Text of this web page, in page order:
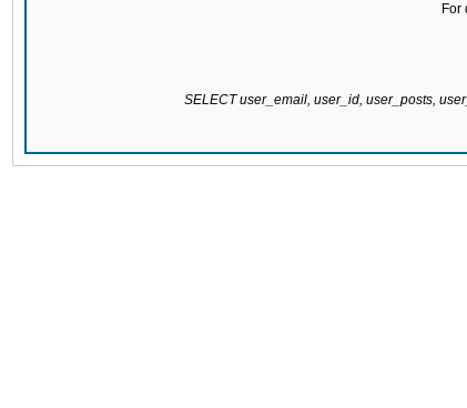
For
SELECT user_email, user_id, user_posts,